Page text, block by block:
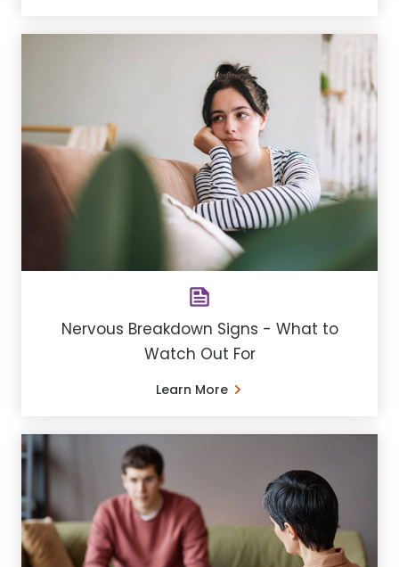
Nervous Breakdown Signs - What to
Watch Out For
Learn More